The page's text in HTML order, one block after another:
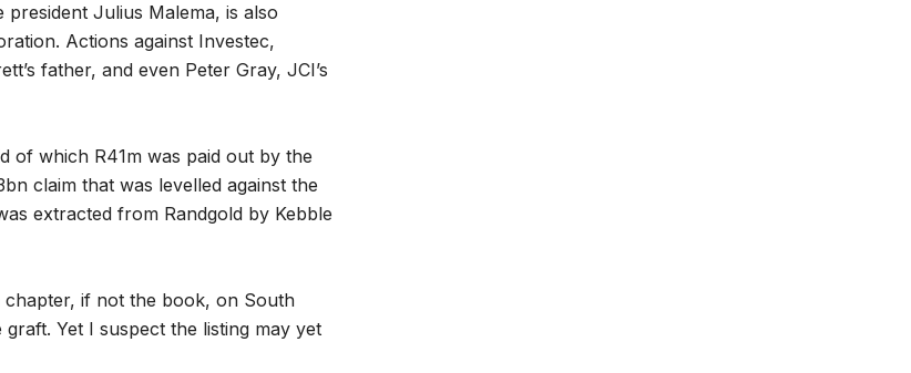
Julius Malema, is also
Actions against Investec,
father, and even Peter Gray, JCI’s
of which R41m was paid out by the
claim that was levelled against the
extracted from Randgold by Kebble
chapter, if not the book, on South
Yet I suspect the listing may yet